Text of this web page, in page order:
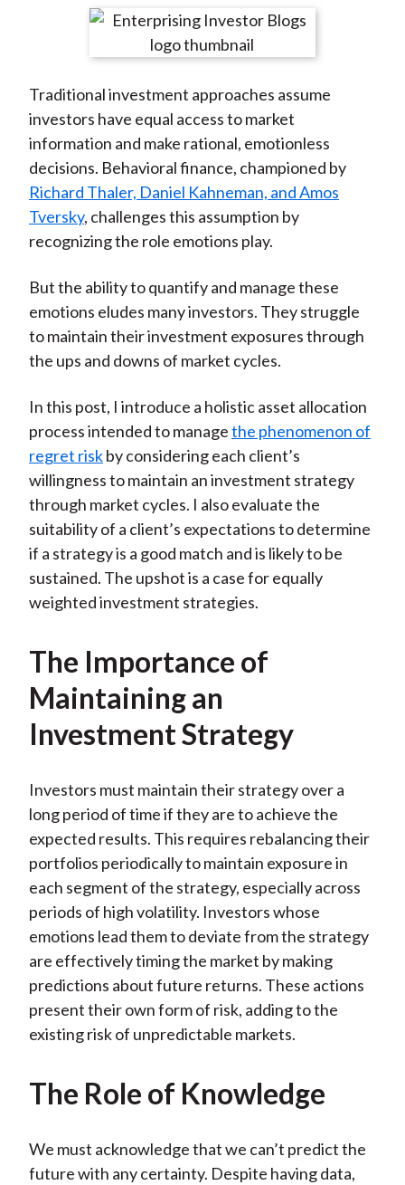
r
n
F
a
c
e
b
o
k
r
e
n
W
e
i
b
o
r
e
n
T
w
i
t
t
e
(
X
)
r
e
n
L
i
n
k
e
d
n
r
e
y
E
m
a
i
l
Traditional investment approaches assume
investors have equal access to market
information and make rational, emotionless
decisions. Behavioral finance, championed by
Richard Thaler, Daniel Kahneman, and Amos
Tversky, challenges this assumption by
recognizing the role emotions play.
But the ability to quantify and manage these
emotions eludes many investors. They struggle
to maintain their investment exposures through
the ups and downs of market cycles.
In this post, I introduce a holistic asset allocation
process intended to managethe phenomenon of
regret riskby considering each client’s
willingness to maintain an investment strategy
through market cycles. I also evaluate the
suitability of a client’s expectations to determine
if a strategy is a good match and is likely to be
sustained. The upshot is a case for equally
weighted investment strategies.
The Importance of
Maintaining an
Investment Strategy
Investors must maintain their strategy over a
long period of time if they are to achieve the
expected results. This requires rebalancing their
portfolios periodically to maintain exposure in
each segment of the strategy, especially across
periods of high volatility. Investors whose
emotions lead them to deviate from the strategy
are effectively timing the market by making
predictions about future returns. These actions
present their own form of risk, adding to the
existing risk of unpredictable markets.
The Role of Knowledge
We must acknowledge that we can’t predict the
future with any certainty. Despite having data,